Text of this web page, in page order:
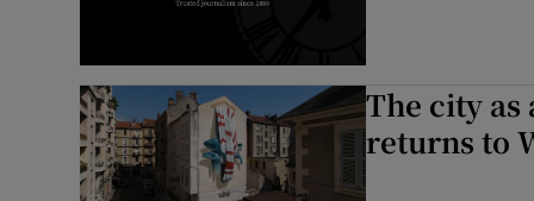
The city as
returns to